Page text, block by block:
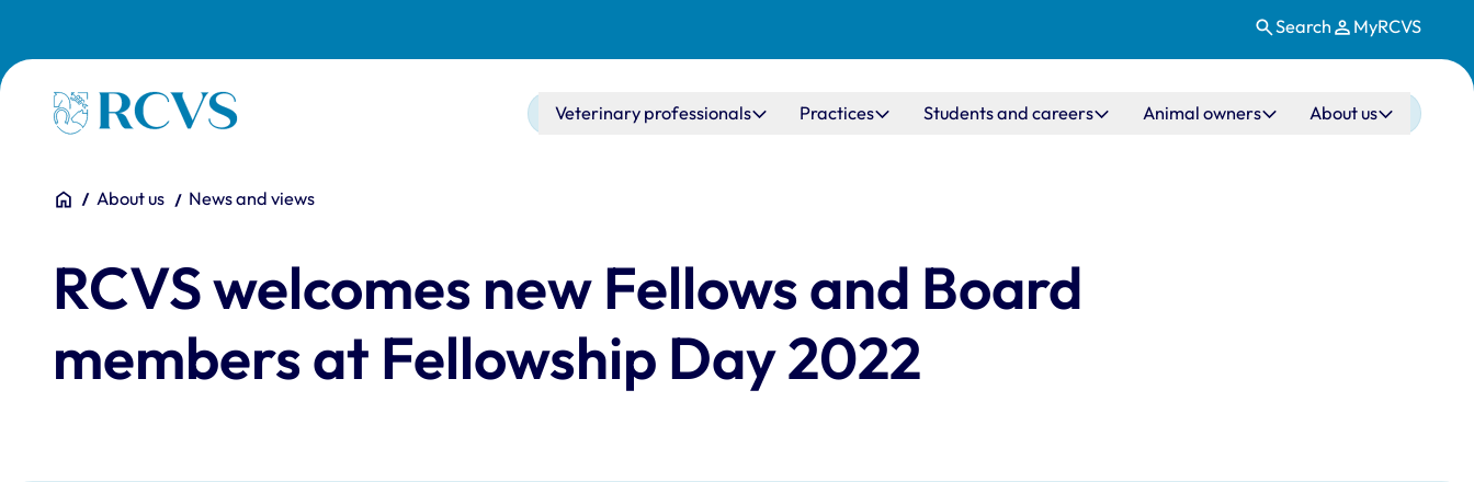
Search MyRCVS
Homepage Main navigation
Veterinary professionals Practices Students and careers Animal owners About us
You are here:
HomeAbout us News and views
RCVS welcomes new Fellows and Board
members at Fellowship Day 2022